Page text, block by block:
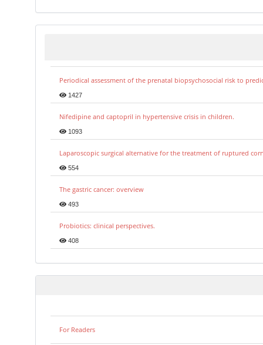
Periodical assessment of the prenatal biopsychosocial risk to
1427
Nifedipine and captopril in hypertensive crisis in children.
1093
Laparoscopic surgical alternative for the treatment of ruptured
554
The gastric cancer: overview
493
Probiotics: clinical perspectives.
408
For Readers